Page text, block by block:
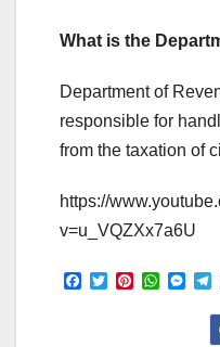
What is the
Department of
responsible for
from the taxation of
https://
v=u_VQZXx7a6U
F
T
P
W
M
l
e